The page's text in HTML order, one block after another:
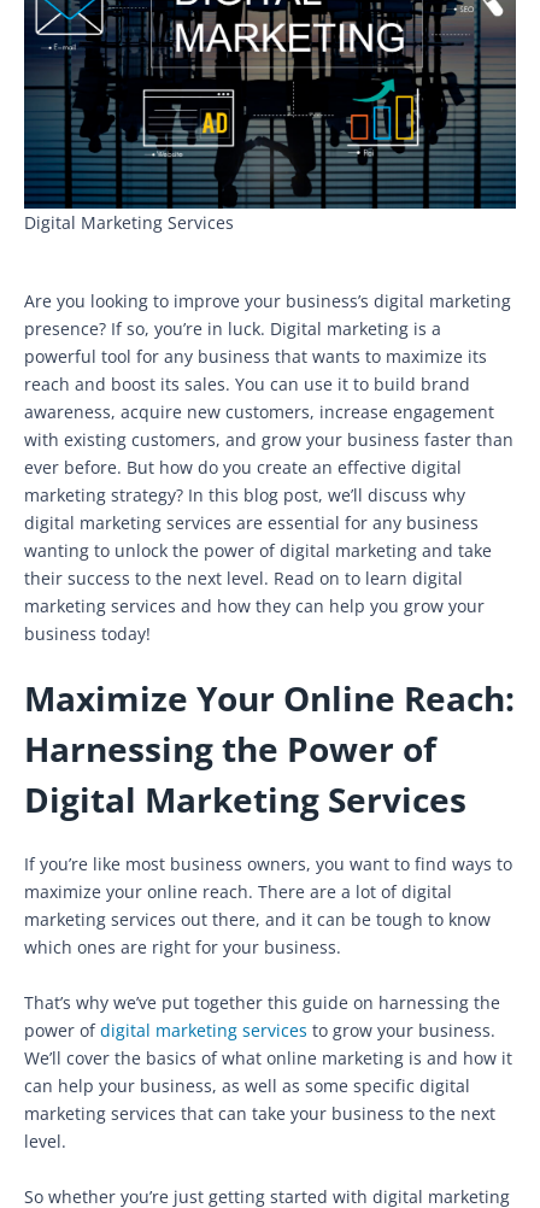
Digital Marketing Services
Are you looking to improve your business’s digital marketing
presence? If so, you’re in luck. Digital marketing is a
powerful tool for any business that wants to maximize its
reach and boost its sales. You can use it to build brand
awareness, acquire new customers, increase engagement
with existing customers, and grow your business faster than
ever before. But how do you create an effective digital
marketing strategy? In this blog post, we’ll discuss why
digital marketing services are essential for any business
wanting to unlock the power of digital marketing and take
their success to the next level. Read on to learn digital
marketing services and how they can help you grow your
business today!
Maximize Your Online Reach:
Harnessing the Power of
Digital Marketing Services
If you’re like most business owners, you want to find ways to
maximize your online reach. There are a lot of digital
marketing services out there, and it can be tough to know
which ones are right for your business.
That’s why we’ve put together this guide on harnessing the
power ofdigital marketing services to grow your business.
We’ll cover the basics of what online marketing is and how it
can help your business, as well as some specific digital
marketing services that can take your business to the next
level.
So whether you’re just getting started with digital marketing